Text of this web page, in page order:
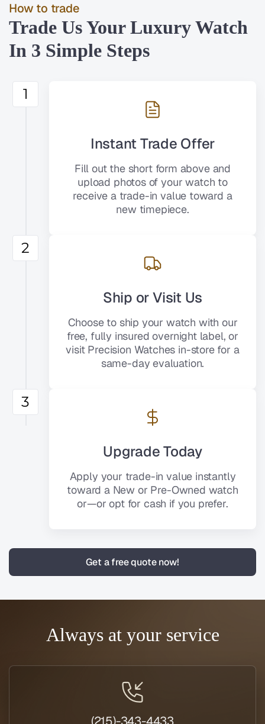
How to trade
Trade Us Your Luxury Watch
In 3 Simple Steps
1
Instant Trade Offer
Fill out the short form above and
upload photos of your watch to
receive a trade-in value toward a
new timepiece.
2
Ship or Visit Us
Choose to ship your watch with our
free, fully insured overnight label, or
visit Precision Watches in-store for a
same-day evaluation.
3
Upgrade Today
Apply your trade-in value instantly
toward a New or Pre-Owned watch
or—or opt for cash if you prefer.
Get a free quote now!
Always at your service